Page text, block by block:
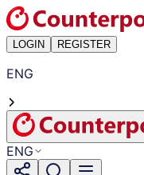
LOGIN REGISTER
ENG
ENG